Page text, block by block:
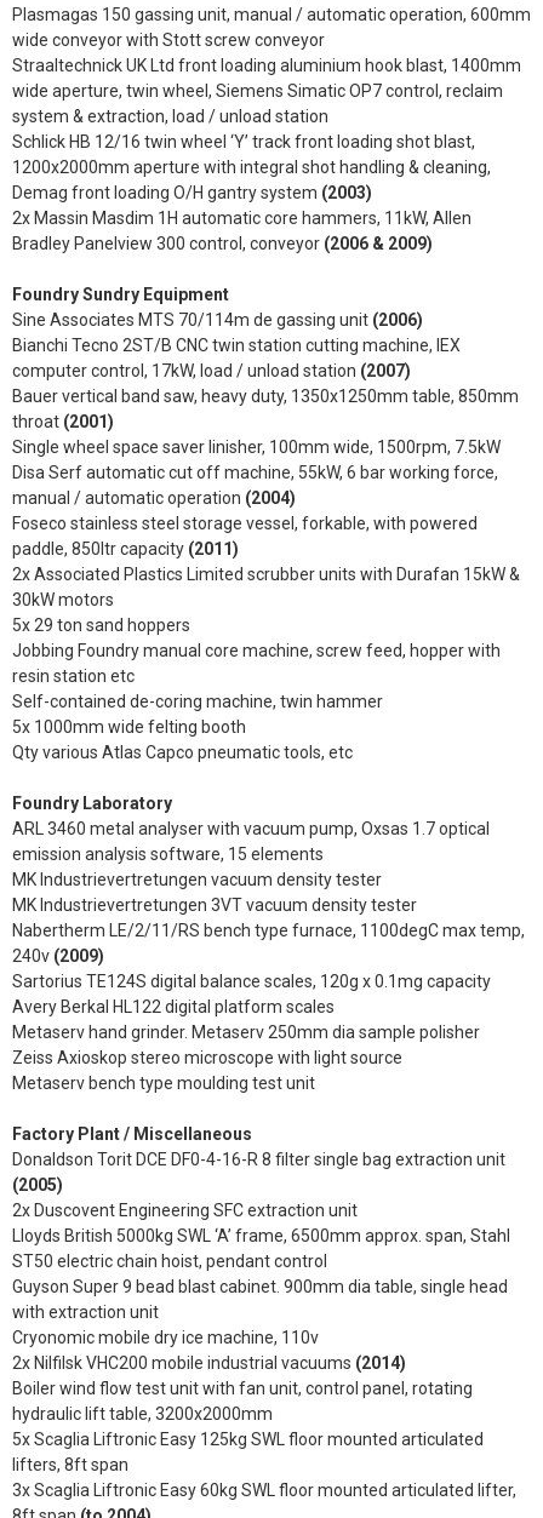
Plasmagas 150 gassing unit, manual / automatic operation, 600mm
wide conveyor with Stott screw conveyor
Straaltechnick UK Ltd front loading aluminium hook blast, 1400mm
wide aperture, twin wheel, Siemens Simatic OP7 control, reclaim
system & extraction, load / unload station
Schlick HB 12/16 twin wheel ‘Y’ track front loading shot blast,
1200x2000mm aperture with integral shot handling & cleaning,
Demag front loading O/H gantry system (2003)
2x Massin Masdim 1H automatic core hammers, 11kW, Allen
Bradley Panelview 300 control, conveyor (2006 & 2009)
Foundry Sundry Equipment
Sine Associates MTS 70/114m de gassing unit (2006)
Bianchi Tecno 2ST/B CNC twin station cutting machine, IEX
computer control, 17kW, load / unload station (2007)
Bauer vertical band saw, heavy duty, 1350x1250mm table, 850mm
throat (2001)
Single wheel space saver linisher, 100mm wide, 1500rpm, 7.5kW
Disa Serf automatic cut off machine, 55kW, 6 bar working force,
manual / automatic operation (2004)
Foseco stainless steel storage vessel, forkable, with powered
paddle, 850ltr capacity (2011)
2x Associated Plastics Limited scrubber units with Durafan 15kW &
30kW motors
5x 29 ton sand hoppers
Jobbing Foundry manual core machine, screw feed, hopper with
resin station etc
Self-contained de-coring machine, twin hammer
5x 1000mm wide felting booth
Qty various Atlas Capco pneumatic tools, etc
Foundry Laboratory
ARL 3460 metal analyser with vacuum pump, Oxsas 1.7 optical
emission analysis software, 15 elements
MK Industrievertretungen vacuum density tester
MK Industrievertretungen 3VT vacuum density tester
Nabertherm LE/2/11/RS bench type furnace, 1100degC max temp,
240v (2009)
Sartorius TE124S digital balance scales, 120g x 0.1mg capacity
Avery Berkal HL122 digital platform scales
Metaserv hand grinder. Metaserv 250mm dia sample polisher
Zeiss Axioskop stereo microscope with light source
Metaserv bench type moulding test unit
Factory Plant / Miscellaneous
Donaldson Torit DCE DF0-4-16-R 8 filter single bag extraction unit
(2005)
2x Duscovent Engineering SFC extraction unit
Lloyds British 5000kg SWL ‘A’ frame, 6500mm approx. span, Stahl
ST50 electric chain hoist, pendant control
Guyson Super 9 bead blast cabinet. 900mm dia table, single head
with extraction unit
Cryonomic mobile dry ice machine, 110v
2x Nilfilsk VHC200 mobile industrial vacuums (2014)
Boiler wind flow test unit with fan unit, control panel, rotating
hydraulic lift table, 3200x2000mm
5x Scaglia Liftronic Easy 125kg SWL floor mounted articulated
lifters, 8ft span
3x Scaglia Liftronic Easy 60kg SWL floor mounted articulated lifter,